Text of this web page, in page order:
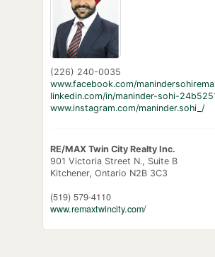
(226) 240-0035
www.facebook.com/
linkedin.com/in/maninder-sohi-
www.instagram.com/maninder.sohi_/
RE/MAX Twin City Realty Inc.
901 Victoria Street N., Suite B
Kitchener, Ontario N2B 3C3
(519) 579-4110
www.remaxtwincity.com/